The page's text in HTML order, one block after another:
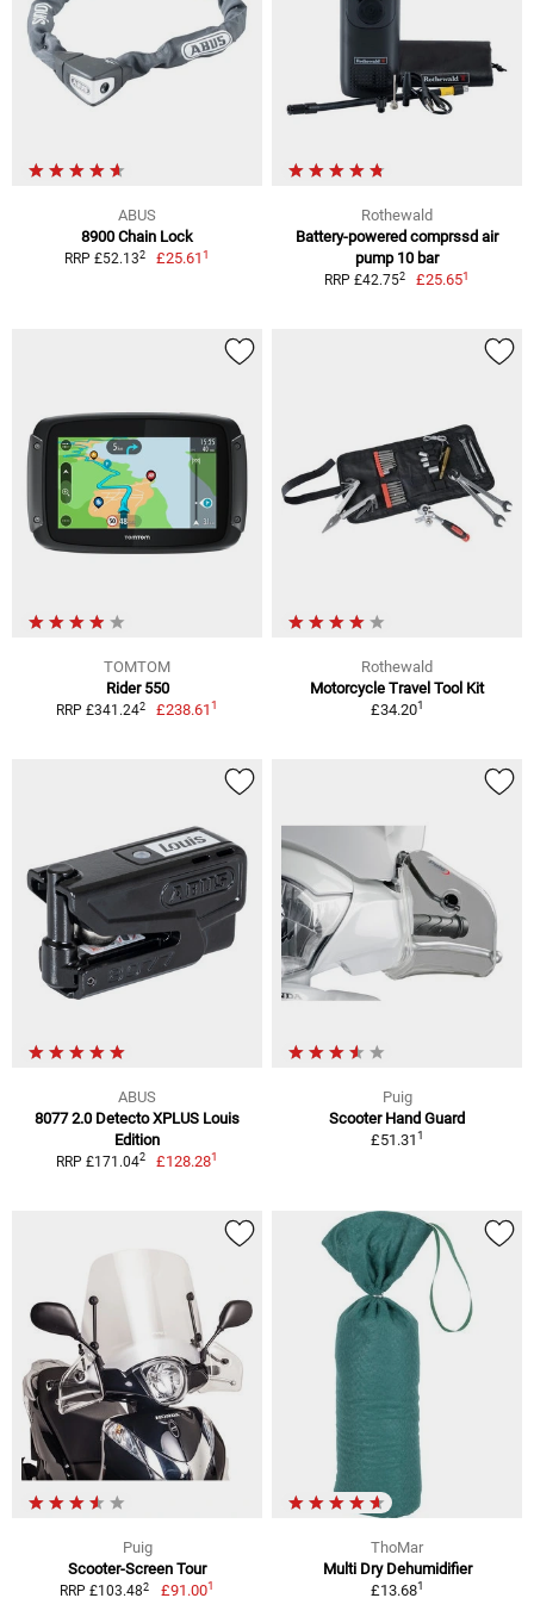
ABUS
8900 Chain Lock
RRP £52.132 £25.611
Rothewald
Battery-powered comprssd air
pump 10 bar
RRP £42.752 £25.651
TOMTOM
Rider 550
RRP £341.242 £238.611
Rothewald
Motorcycle Travel Tool Kit
£34.201
ABUS
8077 2.0 Detecto XPLUS Louis
Edition
RRP £171.042 £128.281
Puig
Scooter Hand Guard
£51.311
Puig
Scooter-Screen Tour
RRP £103.482 £91.001
ThoMar
Multi Dry Dehumidifier
£13.681